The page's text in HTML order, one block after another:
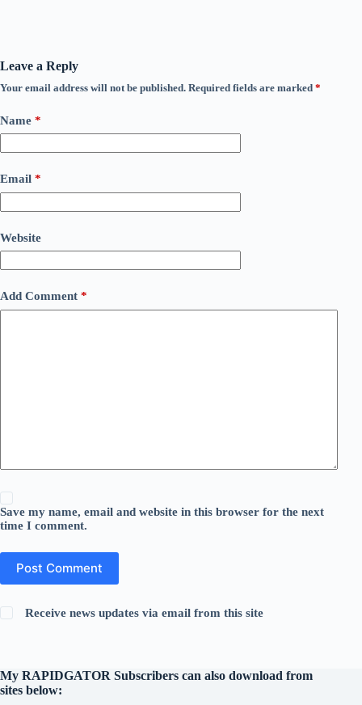
Leave a Reply
Your email address will not be published. Required fields are marked *
Name *
Email *
Website
Add Comment *
Save my name, email and website in this browser for the next
time I comment.
Post Comment
Receive news updates via email from this site
My RAPIDGATOR Subscribers can also download from
sites below: